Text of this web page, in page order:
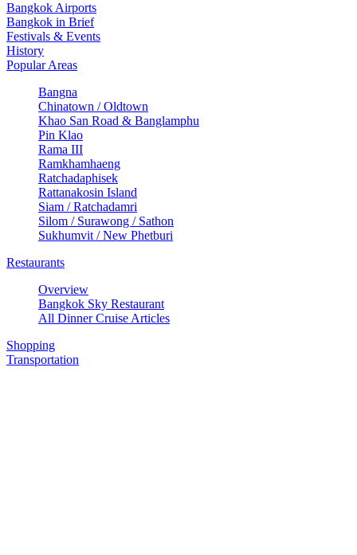
Bangkok Airports
Bangkok in Brief
Festivals & Events
History
Popular Areas
Bangna
Chinatown / Oldtown
Khao San Road & Banglamphu
Pin Klao
Rama III
Ramkhamhaeng
Ratchadaphisek
Rattanakosin Island
Siam / Ratchadamri
Silom / Surawong / Sathon
Sukhumvit / New Phetburi
Restaurants
Overview
Bangkok Sky Restaurant
All Dinner Cruise Articles
Shopping
Transportation